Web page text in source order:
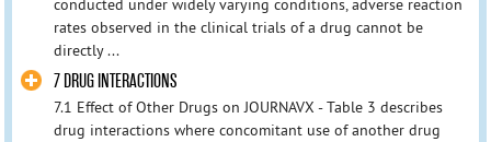
conducted under widely varying conditions, adverse reaction
rates observed in the clinical trials of a drug cannot be
directly ...
7 DRUG INTERACTIONS
7.1 Effect of Other Drugs on JOURNAVX - Table 3 describes
drug interactions where concomitant use of another drug